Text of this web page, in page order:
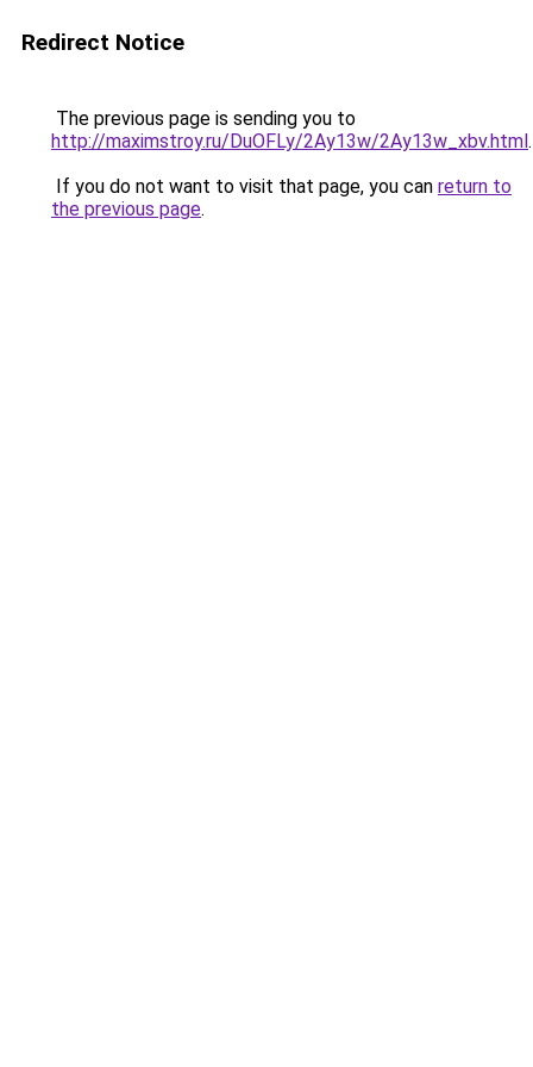
Redirect Notice
The previous page is sending you to
http://maximstroy.ru/DuOFLy/2Ay13w/2Ay13w_xbv.html.
If you do not want to visit that page, you can return to
the previous page.